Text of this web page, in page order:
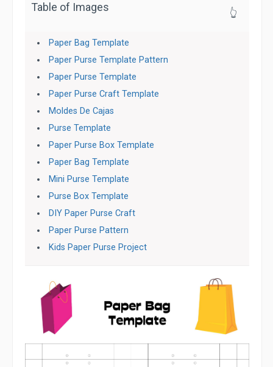
Table of Images 👆
Paper Bag Template
Paper Purse Template Pattern
Paper Purse Template
Paper Purse Craft Template
Moldes De Cajas
Purse Template
Paper Purse Box Template
Paper Bag Template
Mini Purse Template
Purse Box Template
DIY Paper Purse Craft
Paper Purse Pattern
Kids Paper Purse Project